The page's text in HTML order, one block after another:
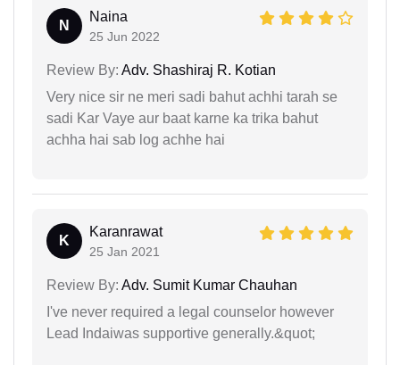
N
Naina
25 Jun 2022
Review By: Adv. Shashiraj R. Kotian
Very nice sir ne meri sadi bahut achhi tarah se
sadi Kar Vaye aur baat karne ka trika bahut
achha hai sab log achhe hai
K
Karanrawat
25 Jan 2021
Review By: Adv. Sumit Kumar Chauhan
I've never required a legal counselor however
Lead Indaiwas supportive generally.&quot;